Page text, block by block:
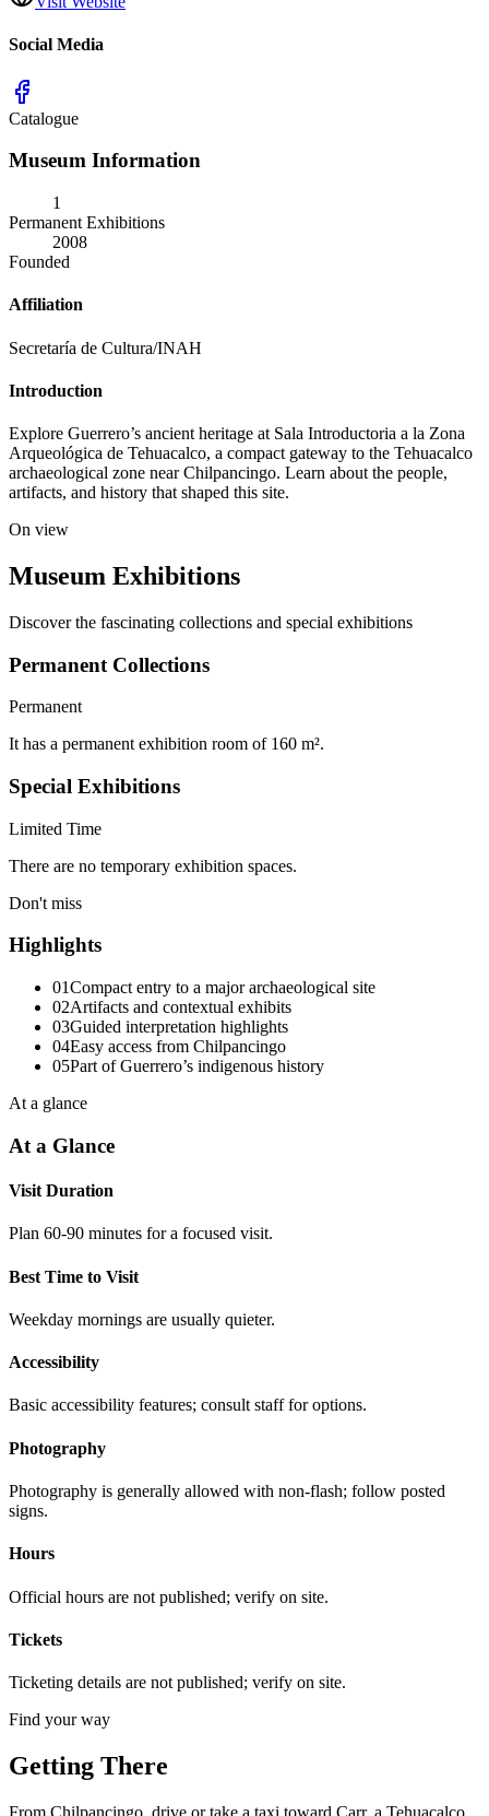
Social Media
Catalogue
Museum Information
1
Permanent Exhibitions
2008
Founded
Affiliation
Secretaría de Cultura/INAH
Introduction
Explore Guerrero’s ancient heritage at Sala Introductoria a la Zona
Arqueológica de Tehuacalco, a compact gateway to the Tehuacalco
archaeological zone near Chilpancingo. Learn about the people,
artifacts, and history that shaped this site.
On view
Museum Exhibitions
Discover the fascinating collections and special exhibitions
Permanent Collections
Permanent
It has a permanent exhibition room of 160 m².
Special Exhibitions
Limited Time
There are no temporary exhibition spaces.
Don't miss
Highlights
01Compact entry to a major archaeological site
02Artifacts and contextual exhibits
03Guided interpretation highlights
04Easy access from Chilpancingo
05Part of Guerrero’s indigenous history
At a glance
At a Glance
Visit Duration
Plan 60-90 minutes for a focused visit.
Best Time to Visit
Weekday mornings are usually quieter.
Accessibility
Basic accessibility features; consult staff for options.
Photography
Photography is generally allowed with non-flash; follow posted
signs.
Hours
Official hours are not published; verify on site.
Tickets
Ticketing details are not published; verify on site.
Find your way
Getting There
From Chilpancingo, drive or take a taxi toward Carr. a Tehuacalco